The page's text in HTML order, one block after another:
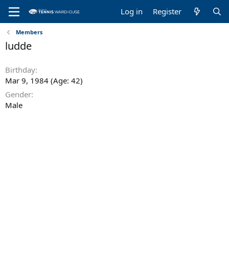
Log in Register
Members
ludde
Birthday
Mar 9, 1984 (Age: 42)
Gender
Male